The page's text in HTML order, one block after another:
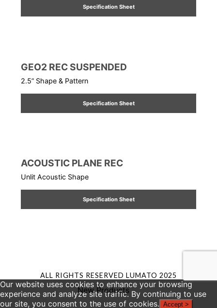
New Products
Specification Sheet
GEO2 REC SUSPENDED
2.5” Shape & Pattern
Specification Sheet
ACOUSTIC PLANE REC
Unlit Acoustic Shape
Specification Sheet
ALL RIGHTS RESERVED LUMATO 2025
Our website uses cookies to enhance your browsing
experience and analyze site traffic. By continuing to use
our site, you consent to the use of cookies. Accept >